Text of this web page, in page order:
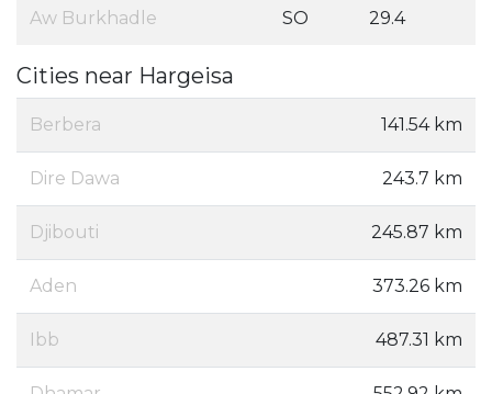
Aw Burkhadle SO 29.4
Cities near Hargeisa
Berbera 141.54 km
Dire Dawa 243.7 km
Djibouti 245.87 km
Aden 373.26 km
Ibb 487.31 km